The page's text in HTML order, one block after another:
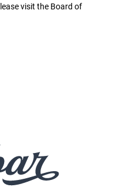
visit the Board of